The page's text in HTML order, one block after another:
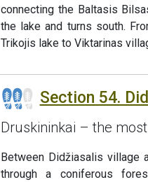
connecting the Baltasis
the lake and turns south.
Trikojis lake to Viktarinas
Section 54.
Druskininkai – the
Between Didžiasalis village
through a coniferous